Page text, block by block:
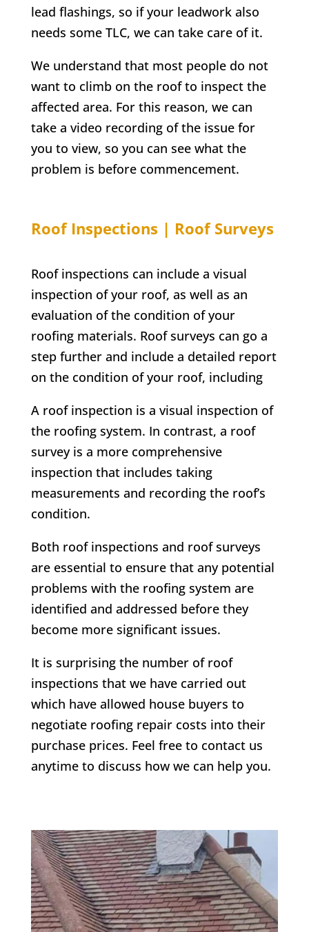
lead flashings, so if your leadwork also
needs some TLC, we can take care of it.
We understand that most people do not
want to climb on the roof to inspect the
affected area. For this reason, we can
take a video recording of the issue for
you to view, so you can see what the
problem is before commencement.
Roof Inspections | Roof Surveys
Roof inspections can include a visual
inspection of your roof, as well as an
evaluation of the condition of your
roofing materials. Roof surveys can go a
step further and include a detailed report
on the condition of your roof, including
A roof inspection is a visual inspection of
the roofing system. In contrast, a roof
survey is a more comprehensive
inspection that includes taking
measurements and recording the roof’s
condition.
Both roof inspections and roof surveys
are essential to ensure that any potential
problems with the roofing system are
identified and addressed before they
become more significant issues.
It is surprising the number of roof
inspections that we have carried out
which have allowed house buyers to
negotiate roofing repair costs into their
purchase prices. Feel free to contact us
anytime to discuss how we can help you.